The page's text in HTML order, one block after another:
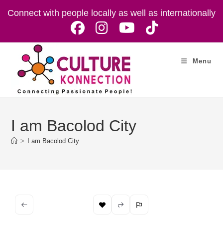
Connect with people locally as well as internationally
Menu
I am Bacolod City
> I am Bacolod City